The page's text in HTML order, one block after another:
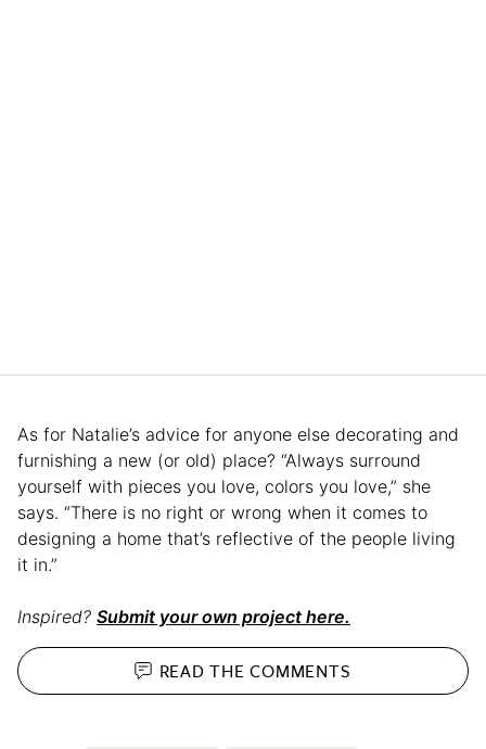
As for Natalie’s advice for anyone else decorating and
furnishing a new (or old) place? “Always surround
yourself with pieces you love, colors you love,” she
says. “There is no right or wrong when it comes to
designing a home that’s reflective of the people living
it in.”
Inspired? Submit your own project here.
READ THECOMMENTS